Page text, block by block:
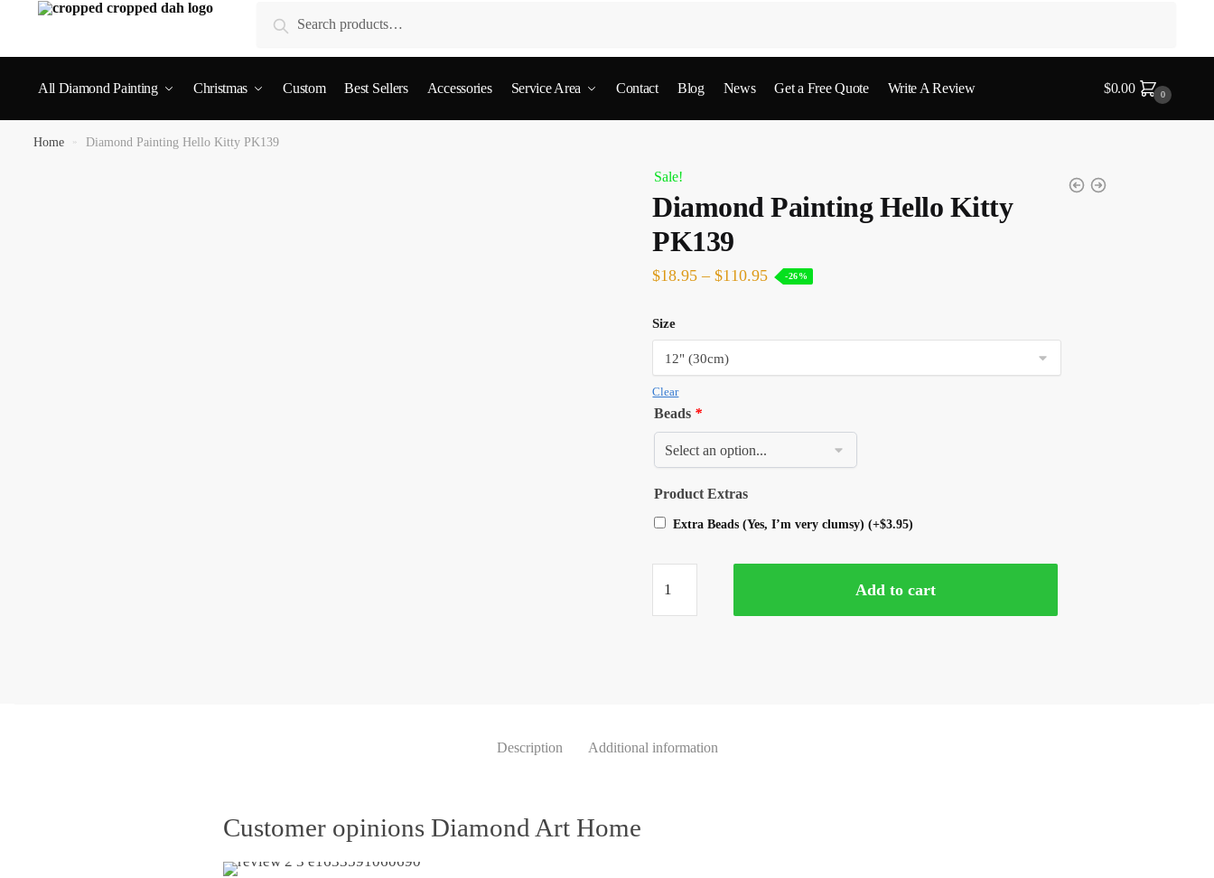
Search
All Diamond Painting Christmas Custom Best Sellers Accessories Service Area Contact Blog News Get a Free Quote Write A Review $0.00 0
Home » Diamond Painting Hello Kitty PK139
Sale!
Diamond Painting Hello Kitty
PK139
$18.95 – $110.95 -26%
Size
Clear
Beads *
Product Extras
Extra Beads (Yes, I’m very clumsy)(+$3.95)
Add to cart
Description Additional information
Customer opinions Diamond Art Home